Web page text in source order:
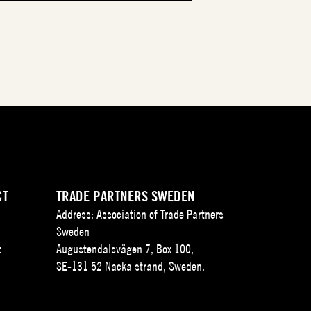
TRADE PARTNERS SWEDEN
Address: Association of Trade Partners
Sweden
Augustendalsvägen 7, Box 100,
SE-131 52 Nacka strand, Sweden.